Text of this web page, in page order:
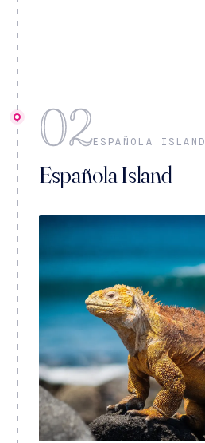
02ESPAÑOLA ISLAND
Española Island